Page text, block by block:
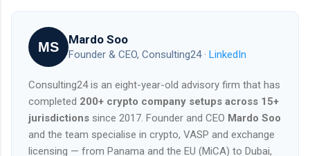
MS Mardo Soo
Founder & CEO, Consulting24 · LinkedIn
Consulting24 is an eight-year-old advisory firm that has
completed 200+ crypto company setups across 15+
jurisdictions since 2017. Founder and CEO Mardo Soo
and the team specialise in crypto, VASP and exchange
licensing — from Panama and the EU (MiCA) to Dubai,